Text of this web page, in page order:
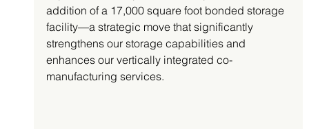
addition of a 17,000 square foot bonded storage
facility—a strategic move that significantly
strengthens our storage capabilities and
enhances our vertically integrated co-
manufacturing services.